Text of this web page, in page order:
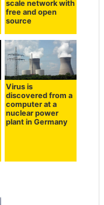
scale network with
free and open
source
Virus is
discovered from a
computer at a
nuclear power
plant in Germany